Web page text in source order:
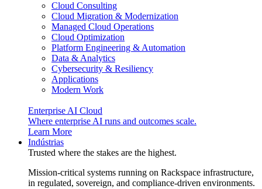
Cloud Consulting
Cloud Migration & Modernization
Managed Cloud Operations
Cloud Optimization
Platform Engineering & Automation
Data & Analytics
Cybersecurity & Resiliency
Applications
Modern Work
Enterprise AI Cloud
Where enterprise AI runs and outcomes scale.
Learn More
Indústrias
Trusted where the stakes are the highest.
Mission-critical systems running on Rackspace infrastructure,
in regulated, sovereign, and compliance-driven environments.